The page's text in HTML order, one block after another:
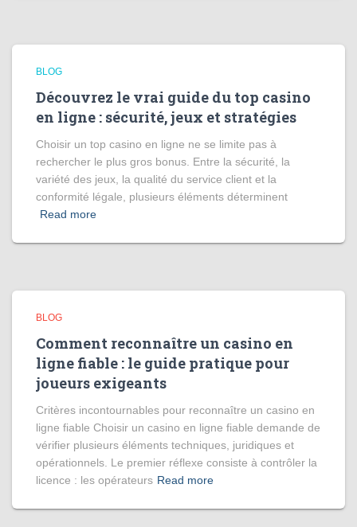
BLOG
Découvrez le vrai guide du top casino
en ligne : sécurité, jeux et stratégies
Choisir un top casino en ligne ne se limite pas à
rechercher le plus gros bonus. Entre la sécurité, la
variété des jeux, la qualité du service client et la
conformité légale, plusieurs éléments déterminent
Read more
BLOG
Comment reconnaître un casino en
ligne fiable : le guide pratique pour
joueurs exigeants
Critères incontournables pour reconnaître un casino en
ligne fiable Choisir un casino en ligne fiable demande de
vérifier plusieurs éléments techniques, juridiques et
opérationnels. Le premier réflexe consiste à contrôler la
licence : les opérateurs Read more